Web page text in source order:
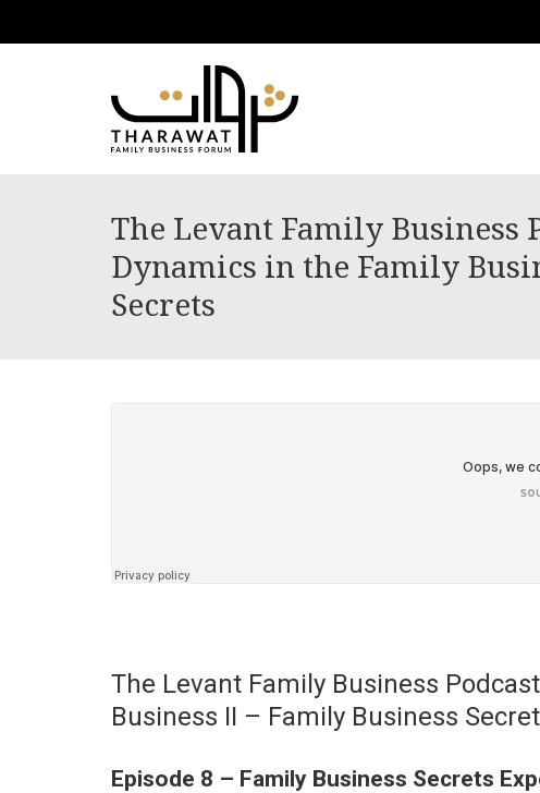
The Levant Family Business
Dynamics in the Family
Secrets
The Levant Family Business
Business II – Family Business
Episode 8 – Family Business Secrets